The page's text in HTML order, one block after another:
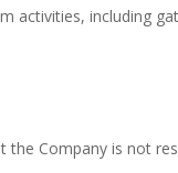
activities, including
Company is not